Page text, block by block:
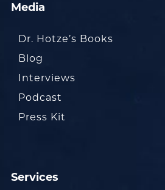
Media
Dr. Hotze’s Books
Blog
Interviews
Podcast
Press Kit
Services